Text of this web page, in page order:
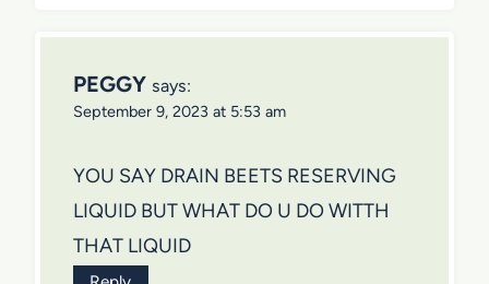
PEGGY says:
September 9, 2023 at 5:53 am
YOU SAY DRAIN BEETS RESERVING
LIQUID BUT WHAT DO U DO WITTH
THAT LIQUID